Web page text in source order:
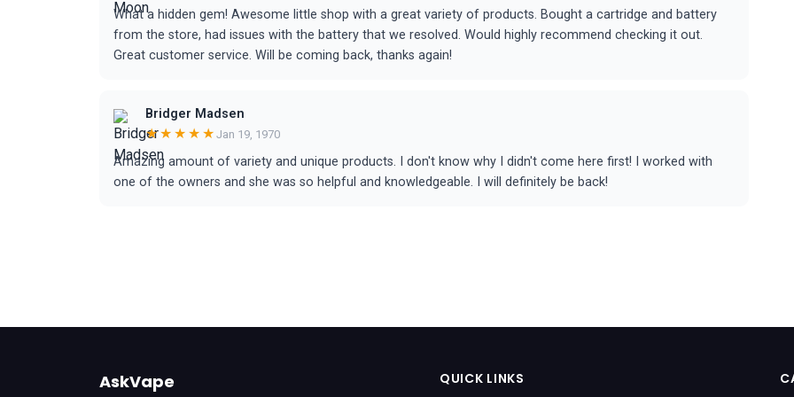
What a hidden gem! Awesome little shop with a great variety of products. Bought a cartridge and battery
from the store, had issues with the battery that we resolved. Would highly recommend checking it out.
Great customer service. Will be coming back, thanks again!
Bridger Madsen
★★★★★ Jan 19, 1970
Amazing amount of variety and unique products. I don't know why I didn't come here first! I worked with
one of the owners and she was so helpful and knowledgeable. I will definitely be back!
AskVape QUICK LINKS